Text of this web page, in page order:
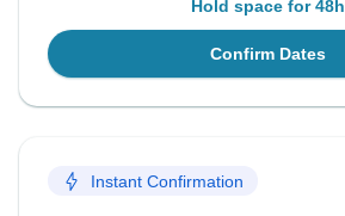
Hold space for 48h
Confirm Dates
Instant Confirmation